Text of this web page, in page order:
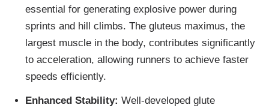
essential for generating explosive power during
sprints and hill climbs. The gluteus maximus, the
largest muscle in the body, contributes significantly
to acceleration, allowing runners to achieve faster
speeds efficiently.
Enhanced Stability: Well-developed glute